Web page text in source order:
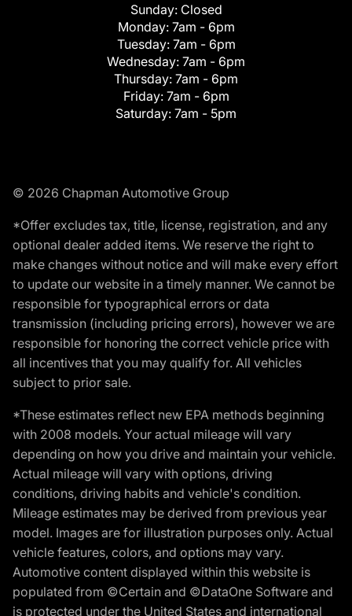
Sunday: Closed
Monday: 7am - 6pm
Tuesday: 7am - 6pm
Wednesday: 7am - 6pm
Thursday: 7am - 6pm
Friday: 7am - 6pm
Saturday: 7am - 5pm
© 2026 Chapman Automotive Group
*Offer excludes tax, title, license, registration, and any
optional dealer added items. We reserve the right to
make changes without notice and will make every effort
to update our website in a timely manner. We cannot be
responsible for typographical errors or data
transmission (including pricing errors), however we are
responsible for honoring the correct vehicle price with
all incentives that you may qualify for. All vehicles
subject to prior sale.
*These estimates reflect new EPA methods beginning
with 2008 models. Your actual mileage will vary
depending on how you drive and maintain your vehicle.
Actual mileage will vary with options, driving
conditions, driving habits and vehicle's condition.
Mileage estimates may be derived from previous year
model. Images are for illustration purposes only. Actual
vehicle features, colors, and options may vary.
Automotive content displayed within this website is
populated from ©Certain and ©DataOne Software and
is protected under the United States and international